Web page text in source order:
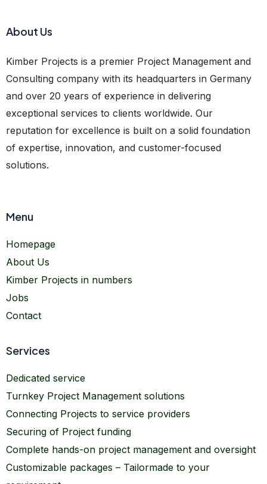
About Us
Kimber Projects is a premier Project Management and
Consulting company with its headquarters in Germany
and over 20 years of experience in delivering
exceptional services to clients worldwide. Our
reputation for excellence is built on a solid foundation
of expertise, innovation, and customer-focused
solutions.
Menu
Homepage
About Us
Kimber Projects in numbers
Jobs
Contact
Services
Dedicated service
Turnkey Project Management solutions
Connecting Projects to service providers
Securing of Project funding
Complete hands-on project management and oversight
Customizable packages – Tailormade to your